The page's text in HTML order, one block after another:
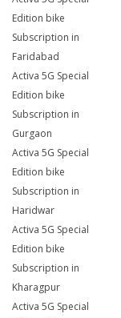
Edition bike
Subscription in
Faridabad
Activa 5G Special
Edition bike
Subscription in
Gurgaon
Activa 5G Special
Edition bike
Subscription in
Haridwar
Activa 5G Special
Edition bike
Subscription in
Kharagpur
Activa 5G Special